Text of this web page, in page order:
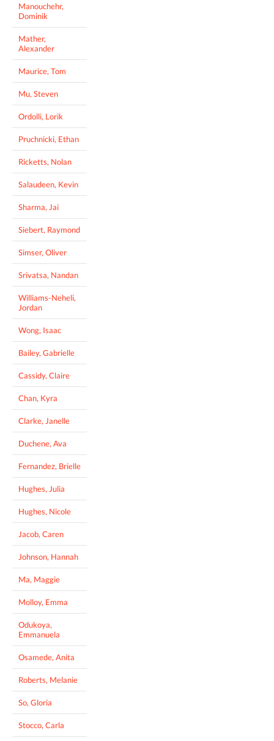
Manouchehr,
Dominik
Mather,
Alexander
Maurice, Tom
Mu, Steven
Ordolli, Lorik
Pruchnicki, Ethan
Ricketts, Nolan
Salaudeen, Kevin
Sharma, Jai
Siebert, Raymond
Simser, Oliver
Srivatsa, Nandan
Williams-Neheli,
Jordan
Wong, Isaac
Bailey, Gabrielle
Cassidy, Claire
Chan, Kyra
Clarke, Janelle
Duchene, Ava
Fernandez, Brielle
Hughes, Julia
Hughes, Nicole
Jacob, Caren
Johnson, Hannah
Ma, Maggie
Molloy, Emma
Odukoya,
Emmanuela
Osamede, Anita
Roberts, Melanie
So, Gloria
Stocco, Carla